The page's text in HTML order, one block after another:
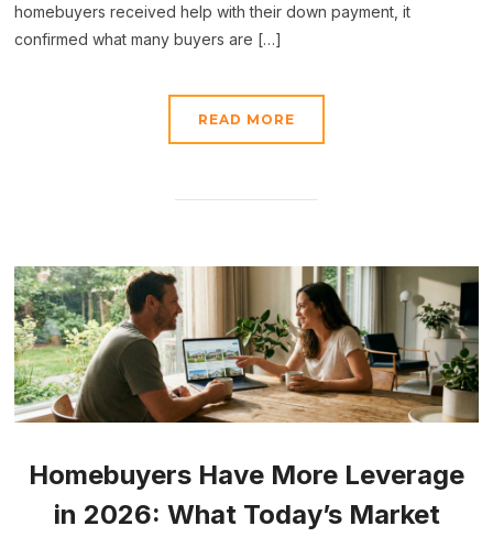
homebuyers received help with their down payment, it
confirmed what many buyers are […]
READ MORE
Homebuyers Have More Leverage
in 2026: What Today’s Market